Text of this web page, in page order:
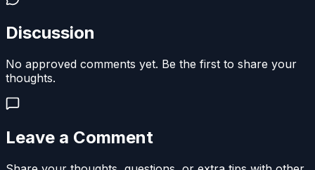
Discussion
No approved comments yet. Be the first to share your
thoughts.
Leave a Comment